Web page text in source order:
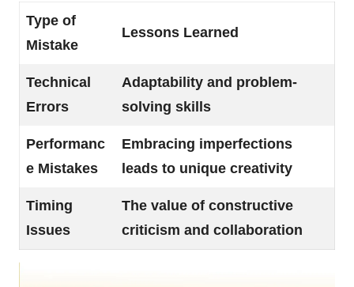
Type of
Mistake
Lessons Learned
Technical
Errors
Adaptability and problem-
solving skills
Performanc
e Mistakes
Embracing imperfections
leads to unique creativity
Timing
Issues
The value of constructive
criticism and collaboration